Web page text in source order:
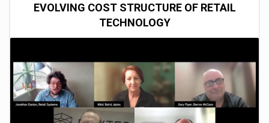
EVOLVING COST STRUCTURE OF RETAIL
TECHNOLOGY